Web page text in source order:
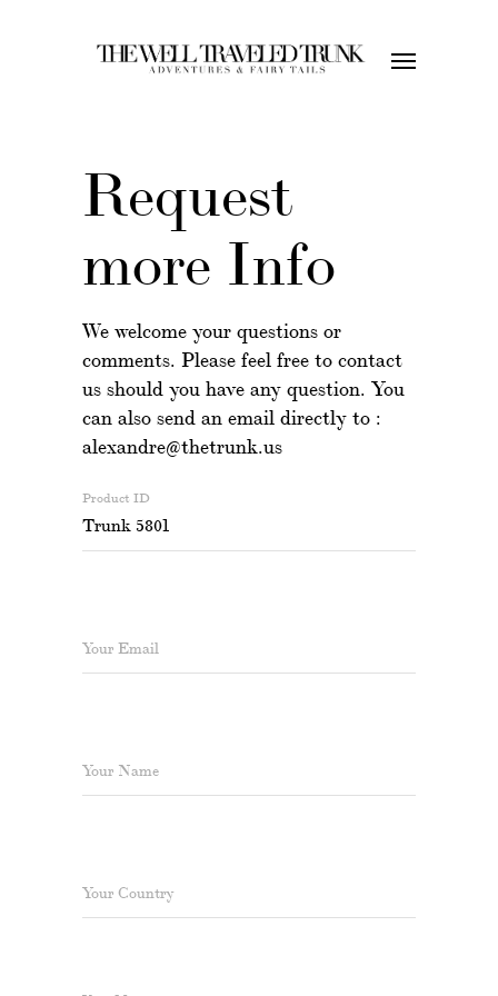
Request
more Info
We welcome your questions or
comments. Please feel free to contact
us should you have any question. You
can also send an email directly to :
alexandre@thetrunk.us
Product ID
Your Email
Your Name
Your Country